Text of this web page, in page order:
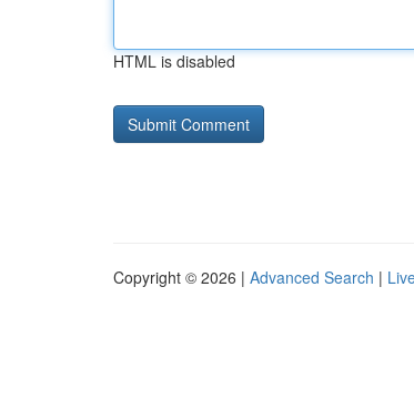
HTML is disabled
Copyright © 2026 | Advanced Search |